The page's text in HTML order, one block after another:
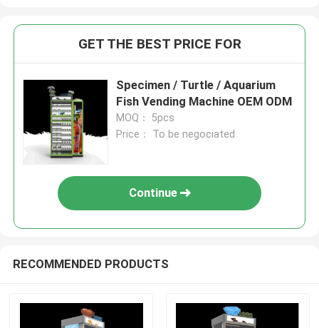
GET THE BEST PRICE FOR
Specimen / Turtle / Aquarium
Fish Vending Machine OEM ODM
MOQ： 5pcs
Price： To be negociated
Continue
RECOMMENDED PRODUCTS